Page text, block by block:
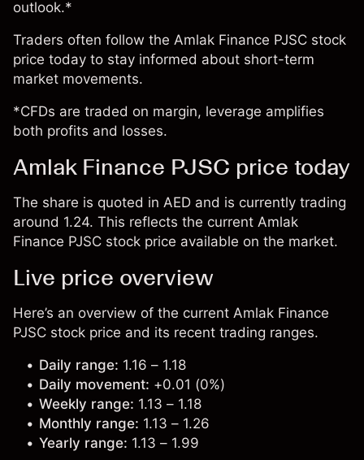
outlook.*
Traders often follow the Amlak Finance PJSC stock
price today to stay informed about short-term
market movements.
*CFDs are traded on margin, leverage amplifies
both profits and losses.
Amlak Finance PJSC price today
The share is quoted in AED and is currently trading
around 1.24. This reflects the current Amlak
Finance PJSC stock price available on the market.
Live price overview
Here’s an overview of the current Amlak Finance
PJSC stock price and its recent trading ranges.
Daily range: 1.16 – 1.18
Daily movement: +0.01 (0%)
Weekly range: 1.13 – 1.18
Monthly range: 1.13 – 1.26
Yearly range: 1.13 – 1.99